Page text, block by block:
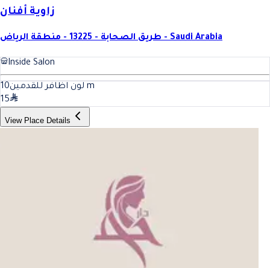
زاوية أفنان
طريق الصحابة - 13225 - منطقة الرياض - Saudi Arabia
Inside Salon
لون اظافر للقدمين10
m
15
View Place Details